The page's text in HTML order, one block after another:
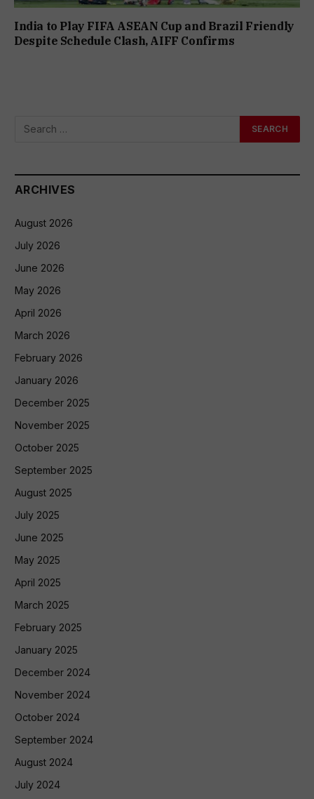
India to Play FIFA ASEAN Cup and Brazil Friendly
Despite Schedule Clash, AIFF Confirms
ARCHIVES
August 2026
July 2026
June 2026
May 2026
April 2026
March 2026
February 2026
January 2026
December 2025
November 2025
October 2025
September 2025
August 2025
July 2025
June 2025
May 2025
April 2025
March 2025
February 2025
January 2025
December 2024
November 2024
October 2024
September 2024
August 2024
July 2024